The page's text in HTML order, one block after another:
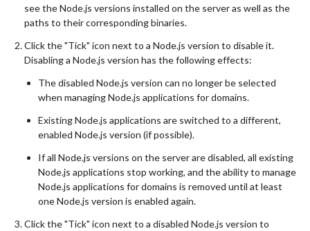
see the Node.js versions installed on the server as well as the
paths to their corresponding binaries.
Click the "Tick" icon next to a Node.js version to disable it.
Disabling a Node.js version has the following effects:
The disabled Node.js version can no longer be selected
when managing Node.js applications for domains.
Existing Node.js applications are switched to a different,
enabled Node.js version (if possible).
If all Node.js versions on the server are disabled, all existing
Node.js applications stop working, and the ability to manage
Node.js applications for domains is removed until at least
one Node.js version is enabled again.
Click the "Tick" icon next to a disabled Node.js version to